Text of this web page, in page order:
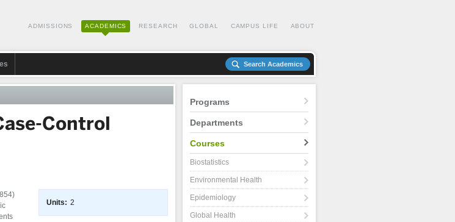
ADMISSIONS ACADEMICS RESEARCH GLOBAL CAMPUS LIFE ABOUT
Search Academics
Control
Units: 2
Programs
Departments
Courses
Biostatistics
Environmental Health
Epidemiology
Global Health